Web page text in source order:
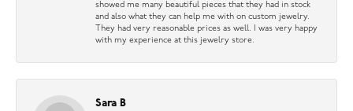
showed me many beautiful pieces that they had in stock
and also what they can help me with on custom jewelry.
They had very reasonable prices as well. I was very happy
with my experience at this jewelry store.
Sara B